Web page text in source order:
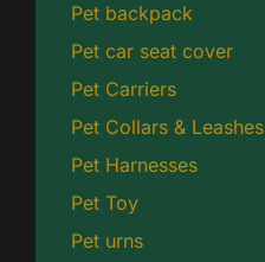
Pet backpack
Pet car seat cover
Pet Carriers
Pet Collars & Leashes
Pet Harnesses
Pet Toy
Pet urns